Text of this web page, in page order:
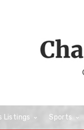
Listings Sports